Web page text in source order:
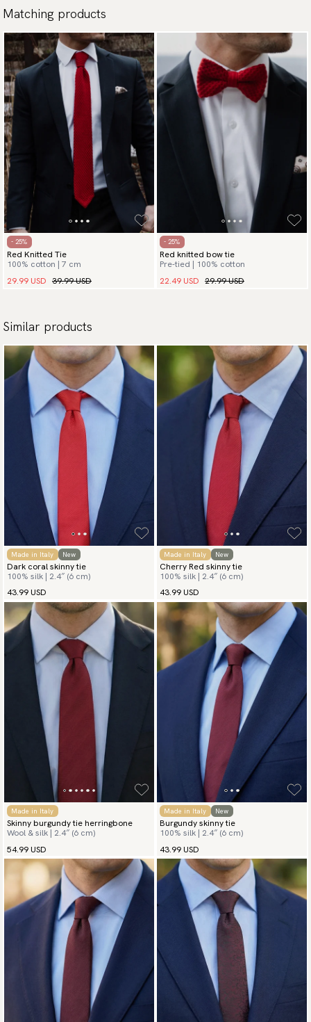
Matching products
- 25%
Red Knitted Tie
100% cotton | 7 cm
29.99 USD 39.99 USD
- 25%
Red knitted bow tie
Pre-tied | 100% cotton
22.49 USD 29.99 USD
Similar products
Made in Italy New
Dark coral skinny tie
100% silk | 2.4″ (6 cm)
43.99 USD
Made in Italy New
Cherry Red skinny tie
100% silk | 2.4″ (6 cm)
43.99 USD
Made in Italy
Skinny burgundy tie herringbone
Wool & silk | 2.4″ (6 cm)
54.99 USD
Made in Italy New
Burgundy skinny tie
100% silk | 2.4″ (6 cm)
43.99 USD